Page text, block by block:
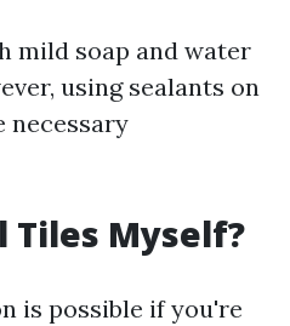
mild soap and water
using sealants on
necessary
Tiles Myself?
is possible if you're